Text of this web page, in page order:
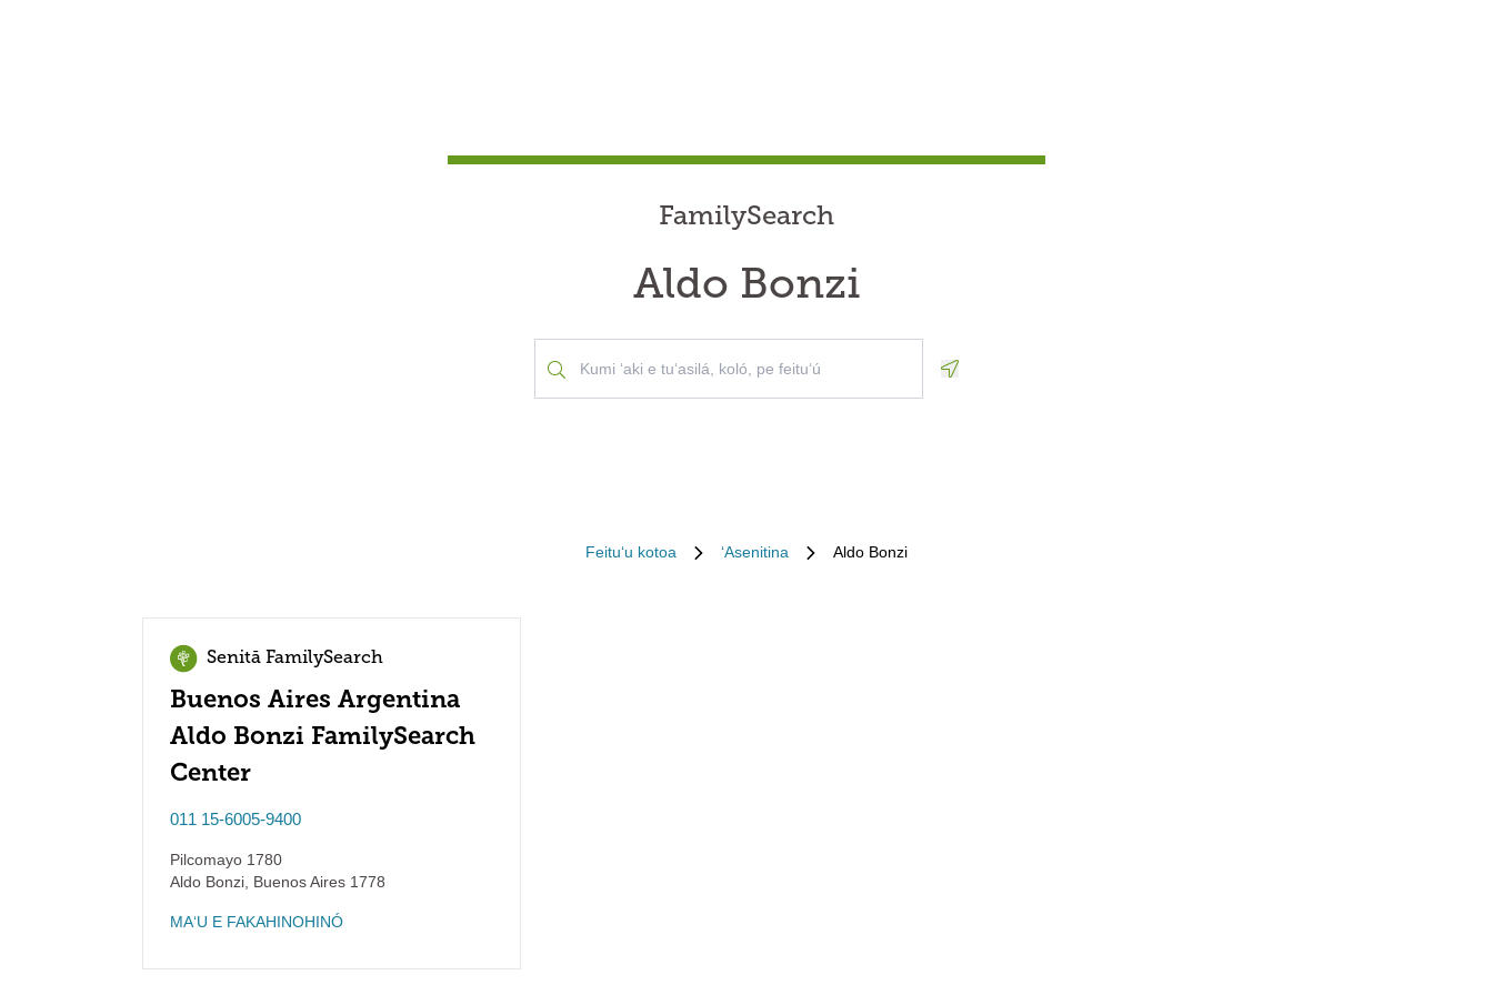
FamilySearch
Aldo Bonzi
Feituʻu kotoa ʻAsenitina Aldo Bonzi
Senitā FamilySearch
Buenos Aires Argentina
Aldo Bonzi FamilySearch
Center
011 15-6005-9400
Pilcomayo 1780
Aldo Bonzi Buenos Aires 1778
MAʻU E FAKAHINOHINÓ